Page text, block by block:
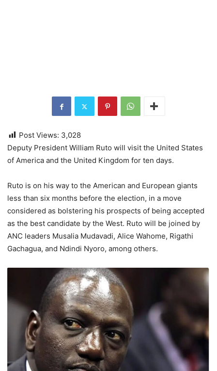
Post Views: 3,028
Deputy President William Ruto will visit the United States
of America and the United Kingdom for ten days.
Ruto is on his way to the American and European giants
less than six months before the election, in a move
considered as bolstering his prospects of being accepted
as the best candidate by the West. Ruto will be joined by
ANC leaders Musalia Mudavadi, Alice Wahome, Rigathi
Gachagua, and Ndindi Nyoro, among others.